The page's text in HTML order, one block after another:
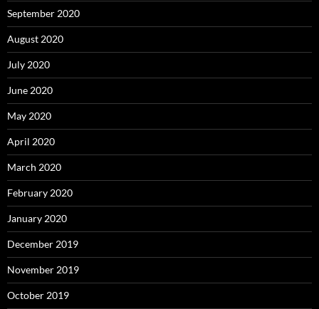
September 2020
August 2020
July 2020
June 2020
May 2020
April 2020
March 2020
February 2020
January 2020
December 2019
November 2019
October 2019